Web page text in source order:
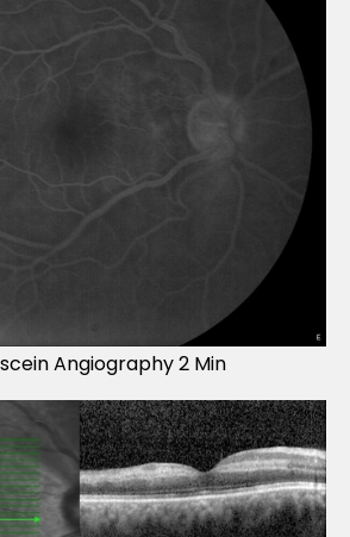
Angiography 2 Min